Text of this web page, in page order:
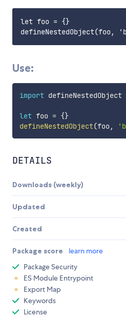
let foo = {}
Use:
import defineNestedObject
let foo = {}
defineNestedObject(foo,
DETAILS
Downloads (weekly)
Updated
Created
Package score learn more
Package Security
ES Module Entrypoint
Export Map
Keywords
License